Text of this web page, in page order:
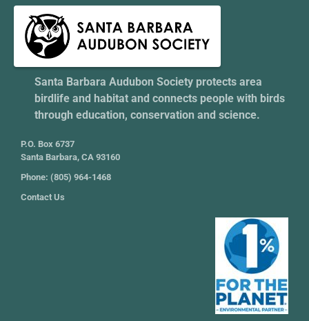
Santa Barbara Audubon Society protects area
birdlife and habitat and connects people with birds
through education, conservation and science.
P.O. Box 6737
Santa Barbara, CA 93160
Phone: (805) 964-1468
Contact Us